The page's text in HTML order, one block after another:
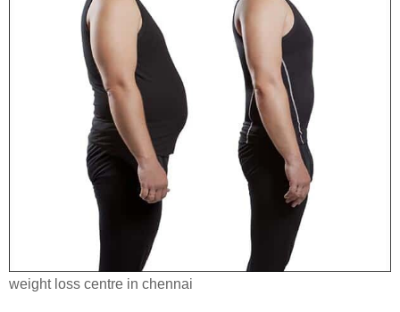
weight loss centre in chennai